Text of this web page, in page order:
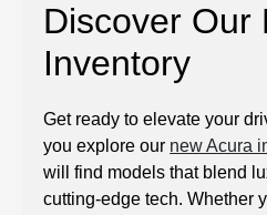
Discover Our
Inventory
Get ready to elevate your
you explore our new Acura
will find models that blend
cutting-edge tech. Whether